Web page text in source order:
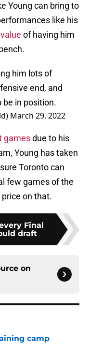
Young can bring to
like his
of having him
him lots of
end, and
be in position.
March 29, 2022
gamesdue to his
Young has taken
Toronto can
few games of the
price on that.
Final
draft
on
camp